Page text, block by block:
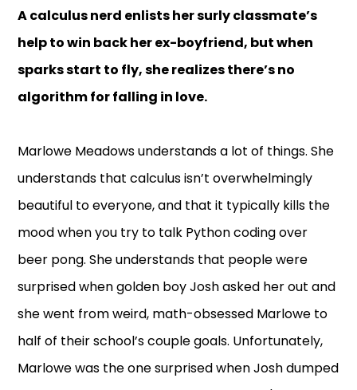
A calculus nerd enlists her surly classmate’s
help to win back her ex-boyfriend, but when
sparks start to fly, she realizes there’s no
algorithm for falling in love.
Marlowe Meadows understands a lot of things. She
understands that calculus isn’t overwhelmingly
beautiful to everyone, and that it typically kills the
mood when you try to talk Python coding over
beer pong. She understands that people were
surprised when golden boy Josh asked her out and
she went from weird, math-obsessed Marlowe to
half of their school’s couple goals. Unfortunately,
Marlowe was the one surprised when Josh dumped